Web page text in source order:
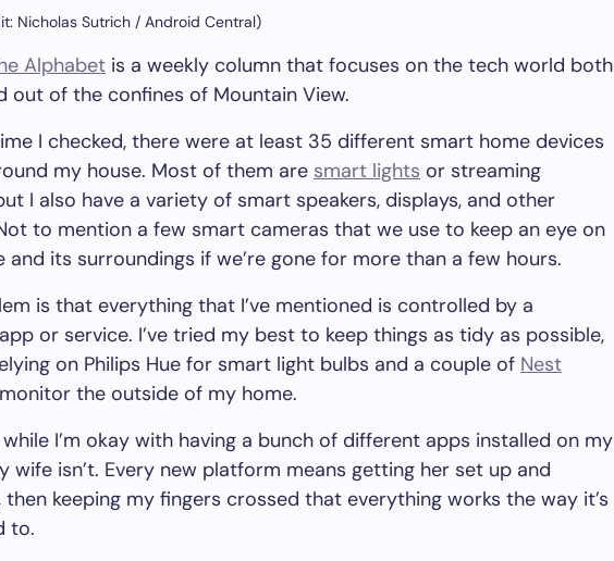
Nicholas Sutrich / Android Central)
Alphabet is a weekly column that focuses on the tech world both
out of the confines of Mountain View.
I checked, there were at least 35 different smart home devices
my house. Most of them are smart lights or streaming
I also have a variety of smart speakers, displays, and other
to mention a few smart cameras that we use to keep an eye on
and its surroundings if we’re gone for more than a few hours.
is that everything that I’ve mentioned is controlled by a
or service. I’ve tried my best to keep things as tidy as possible,
on Philips Hue for smart light bulbs and a couple of Nest
the outside of my home.
while I’m okay with having a bunch of different apps installed on my
wife isn’t. Every new platform means getting her set up and
then keeping my fingers crossed that everything works the way it’s
to.